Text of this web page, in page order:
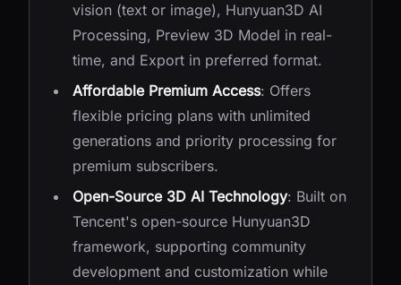
vision (text or image), Hunyuan3D AI
Processing, Preview 3D Model in real-
time, and Export in preferred format.
Affordable Premium Access: Offers
flexible pricing plans with unlimited
generations and priority processing for
premium subscribers.
Open-Source 3D AI Technology: Built on
Tencent's open-source Hunyuan3D
framework, supporting community
development and customization while